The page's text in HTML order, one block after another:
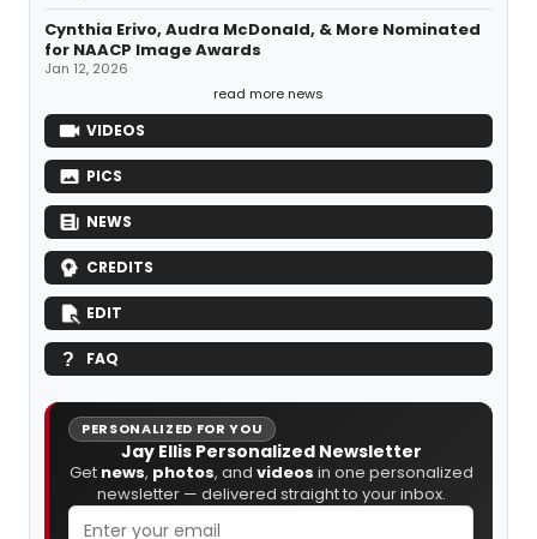
Cynthia Erivo, Audra McDonald, & More Nominated
for NAACP Image Awards
Jan 12, 2026
read more news
VIDEOS
PICS
NEWS
CREDITS
EDIT
FAQ
PERSONALIZED FOR YOU
Jay Ellis Personalized Newsletter
Get news, photos, and videos in one personalized
newsletter — delivered straight to your inbox.